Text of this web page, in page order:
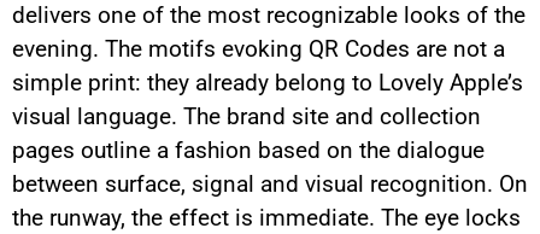
delivers one of the most recognizable looks of the
evening. The motifs evoking QR Codes are not a
simple print: they already belong to Lovely Apple’s
visual language. The brand site and collection
pages outline a fashion based on the dialogue
between surface, signal and visual recognition. On
the runway, the effect is immediate. The eye locks